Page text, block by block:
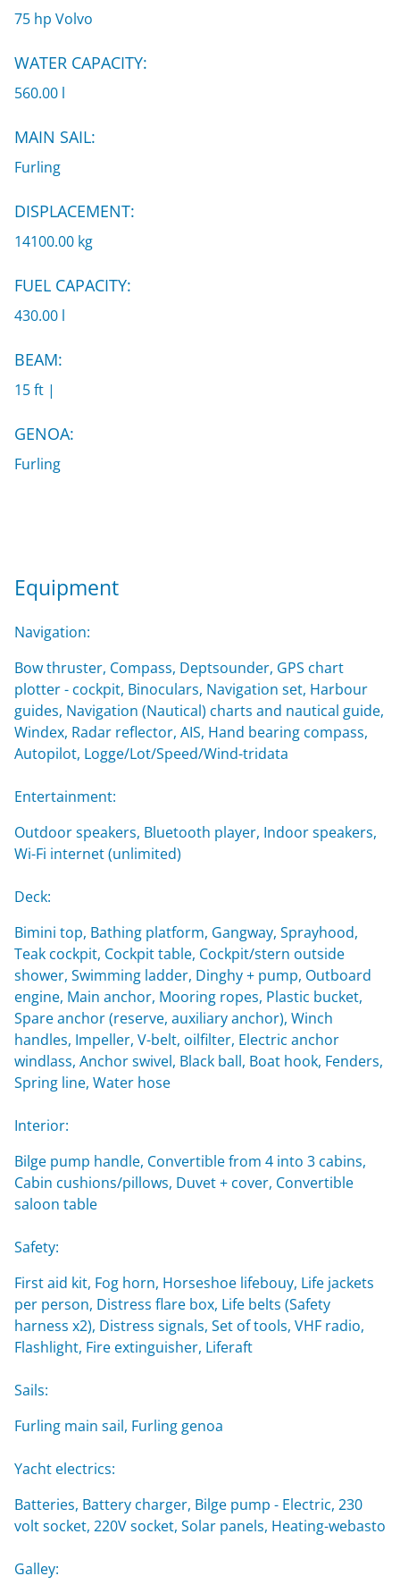
75 hp Volvo
WATER CAPACITY:
560.00 l
MAIN SAIL:
Furling
DISPLACEMENT:
14100.00 kg
FUEL CAPACITY:
430.00 l
BEAM:
15 ft |
GENOA:
Furling
Equipment
Navigation:
Bow thruster, Compass, Deptsounder, GPS chart
plotter - cockpit, Binoculars, Navigation set, Harbour
guides, Navigation (Nautical) charts and nautical guide,
Windex, Radar reflector, AIS, Hand bearing compass,
Autopilot, Logge/Lot/Speed/Wind-tridata
Entertainment:
Outdoor speakers, Bluetooth player, Indoor speakers,
Wi-Fi internet (unlimited)
Deck:
Bimini top, Bathing platform, Gangway, Sprayhood,
Teak cockpit, Cockpit table, Cockpit/stern outside
shower, Swimming ladder, Dinghy + pump, Outboard
engine, Main anchor, Mooring ropes, Plastic bucket,
Spare anchor (reserve, auxiliary anchor), Winch
handles, Impeller, V-belt, oilfilter, Electric anchor
windlass, Anchor swivel, Black ball, Boat hook, Fenders,
Spring line, Water hose
Interior:
Bilge pump handle, Convertible from 4 into 3 cabins,
Cabin cushions/pillows, Duvet + cover, Convertible
saloon table
Safety:
First aid kit, Fog horn, Horseshoe lifebouy, Life jackets
per person, Distress flare box, Life belts (Safety
harness x2), Distress signals, Set of tools, VHF radio,
Flashlight, Fire extinguisher, Liferaft
Sails:
Furling main sail, Furling genoa
Yacht electrics:
Batteries, Battery charger, Bilge pump - Electric, 230
volt socket, 220V socket, Solar panels, Heating-webasto
Galley: